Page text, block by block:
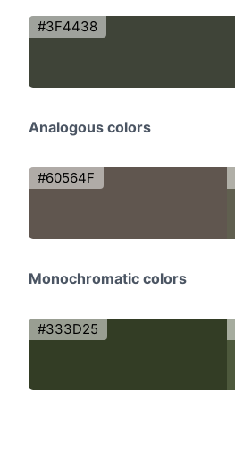
#3F4438
Analogous colors
#60564F
Monochromatic colors
#333D25